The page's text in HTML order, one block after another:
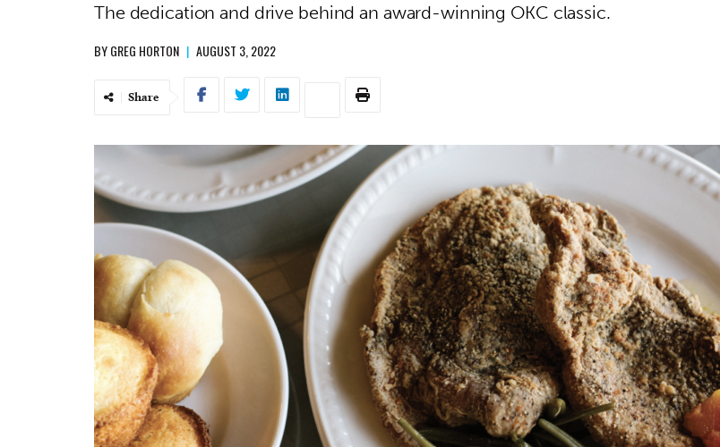
The dedication and drive behind an award-winning OKC classic.
BYGREG HORTON | AUGUST 3, 2022
Share